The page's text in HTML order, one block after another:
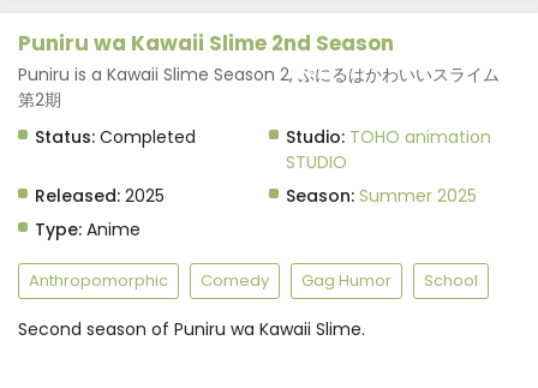
Puniru wa Kawaii Slime 2nd Season Episode 1
Puniru wa Kawaii Slime 2nd Season
Puniru is a Kawaii Slime Season 2, ぷにるはかわいいスライム
第2期
Status: Completed Studio: TOHO animation
STUDIO
Released: 2025 Season: Summer 2025
Type: Anime
Anthropomorphic Comedy Gag Humor School
Second season of Puniru wa Kawaii Slime.